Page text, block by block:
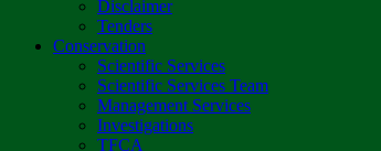
Disclaimer
Tenders
Conservation
Scientific Services
Scientific Services Team
Management Services
Investigations
TFCA